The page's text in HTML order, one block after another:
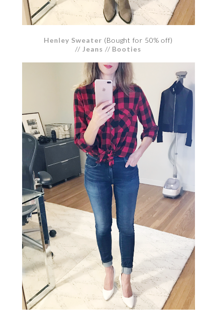
Henley Sweater (Bought for 50% off)
// Jeans // Booties